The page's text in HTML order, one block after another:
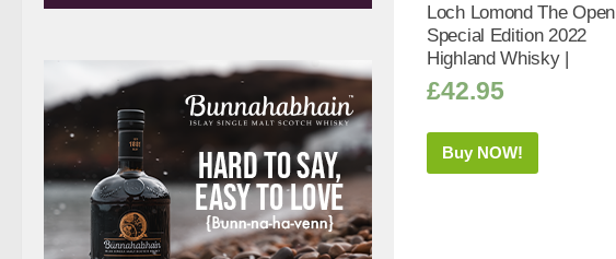
Loch Lomond The Open
Special Edition 2022
Highland Whisky |
£42.95
Buy NOW!